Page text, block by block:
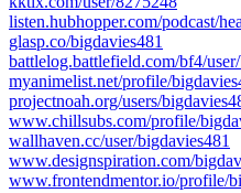
listen.hubhopper.com/podcast/
glasp.co/bigdavies481
battlelog.battlefield.com/bf4/
myanimelist.net/profile/
projectnoah.org/users/
www.chillsubs.com/profile/
wallhaven.cc/user/bigdavies481
www.designspiration.com/
www.frontendmentor.io/profile/